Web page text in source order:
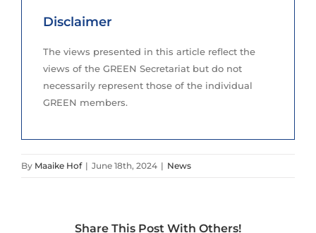
Disclaimer
The views presented in this article reflect the
views of the GREEN Secretariat but do not
necessarily represent those of the individual
GREEN members.
By Maaike Hof | June 18th, 2024 | News
Share This Post With Others!